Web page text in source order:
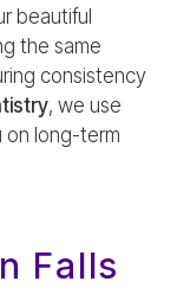
beautiful
the same
consistency
, we use
on long-term
Falls